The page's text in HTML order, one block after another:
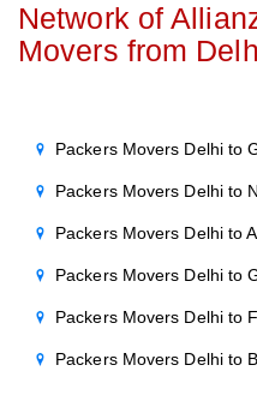
Network of
Movers from
Packers Movers Delhi to
Packers Movers Delhi to
Packers Movers Delhi to
Packers Movers Delhi to
Packers Movers Delhi to
Packers Movers Delhi to